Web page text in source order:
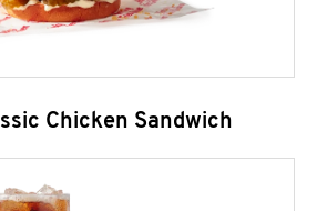
Chicken Sandwich